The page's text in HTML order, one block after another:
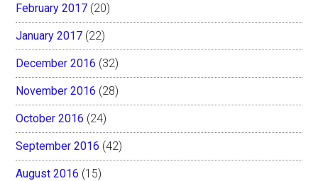
February 2017 (20)
January 2017 (22)
December 2016 (32)
November 2016 (28)
October 2016 (24)
September 2016 (42)
August 2016 (15)